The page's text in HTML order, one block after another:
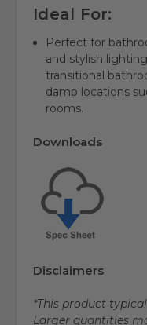
Ideal For:
Perfect for
and stylish
transitional
damp locations
rooms.
Downloads
Disclaimers
*This product
Larger quantities